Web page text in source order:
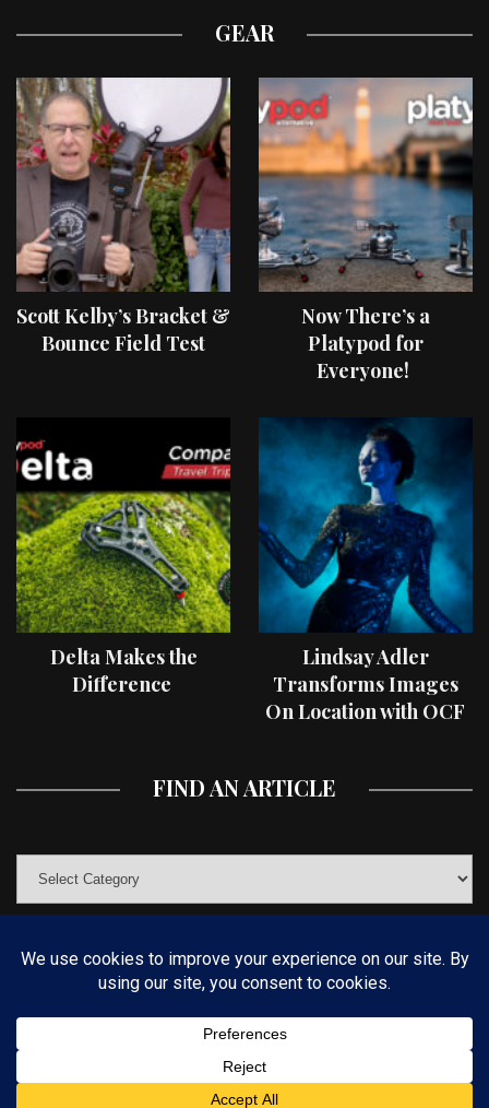
GEAR
Scott Kelby’s Bracket &
Bounce Field Test
Now There’s a
Platypod for
Everyone!
Delta Makes the
Difference
Lindsay Adler
Transforms Images
On Location with OCF
FIND AN ARTICLE
© COPYRIGHT 2019 KELBYONE.